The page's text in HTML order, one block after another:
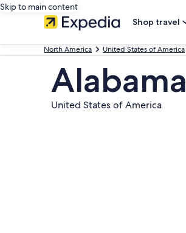
Skip to main content
Shop travel
North America United States of America
Alabama
United States of America